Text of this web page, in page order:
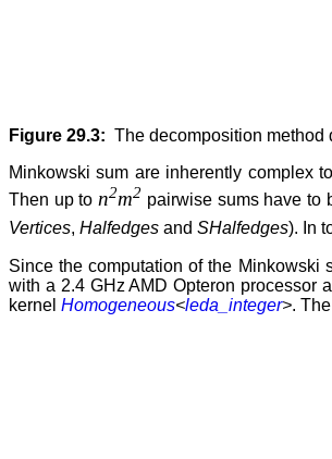
Figure 29.3: The decomposition method
Minkowski sum are inherently complex
Then up to n2m2 pairwise sums have to
Vertices, Halfedges and SHalfedges). In
Since the computation of the Minkowski
with a 2.4 GHz AMD Opteron processor
kernel Homogeneous<leda_integer>.